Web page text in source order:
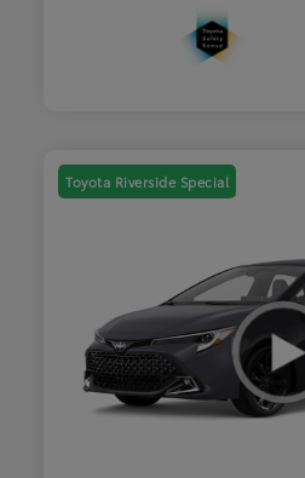
Toyota Riverside Special